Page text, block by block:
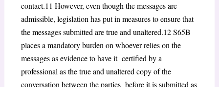
contact.11 However, even though the messages are
admissible, legislation has put in measures to ensure that
the messages submitted are true and unaltered.12 S65B
places a mandatory burden on whoever relies on the
messages as evidence to have it certified by a
professional as the true and unaltered copy of the
conversation between the parties before it is submitted as